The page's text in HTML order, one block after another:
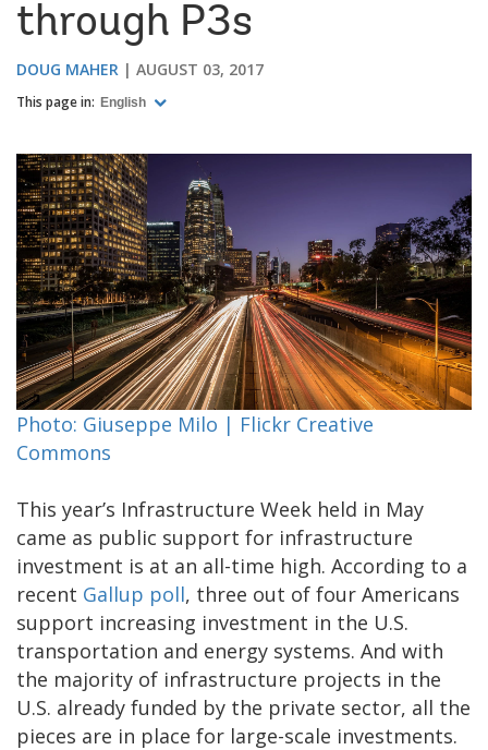
through P3s
DOUG MAHER AUGUST 03, 2017
This page in: English
Photo: Giuseppe Milo | Flickr Creative
Commons
This year’s Infrastructure Week held in May
came as public support for infrastructure
investment is at an all-time high. According to a
recent Gallup poll, three out of four Americans
support increasing investment in the U.S.
transportation and energy systems. And with
the majority of infrastructure projects in the
U.S. already funded by the private sector, all the
pieces are in place for large-scale investments.